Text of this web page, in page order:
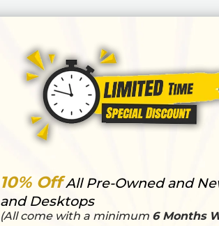
10% OffAll Pre-Owned and
and Desktops
(All come with a minimum 6 Months